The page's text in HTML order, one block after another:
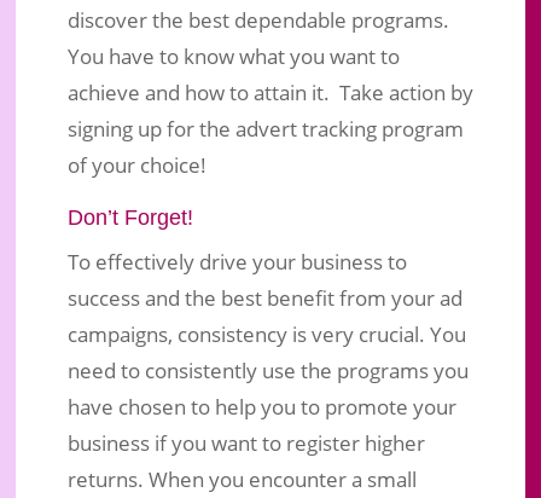
discover the best dependable programs.
You have to know what you want to
achieve and how to attain it. Take action by
signing up for the advert tracking program
of your choice!
Don’t Forget!
To effectively drive your business to
success and the best benefit from your ad
campaigns, consistency is very crucial. You
need to consistently use the programs you
have chosen to help you to promote your
business if you want to register higher
returns. When you encounter a small